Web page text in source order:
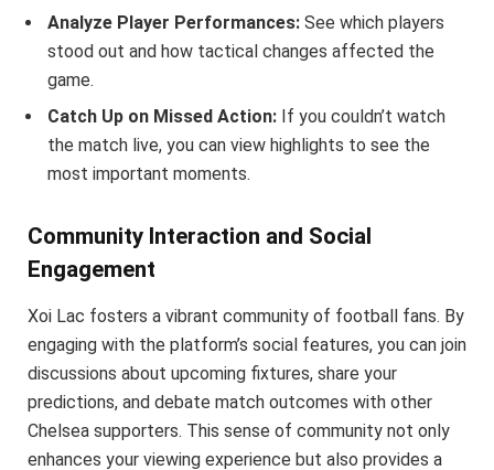
Analyze Player Performances: See which players
stood out and how tactical changes affected the
game.
Catch Up on Missed Action: If you couldn’t watch
the match live, you can view highlights to see the
most important moments.
Community Interaction and Social
Engagement
Xoi Lac fosters a vibrant community of football fans. By
engaging with the platform’s social features, you can join
discussions about upcoming fixtures, share your
predictions, and debate match outcomes with other
Chelsea supporters. This sense of community not only
enhances your viewing experience but also provides a